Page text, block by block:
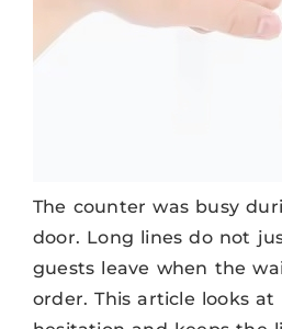
The counter was busy
door. Long lines do not
guests leave when the
order. This article looks